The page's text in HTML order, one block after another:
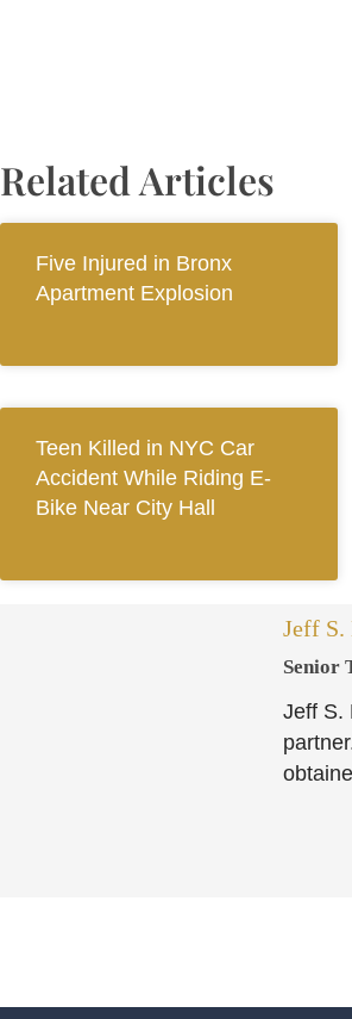
Related Articles
Five Injured in Bronx
Apartment Explosion
Teen Killed in NYC Car
Accident While Riding E-
Bike Near City Hall
Jeff S.
Senior
Jeff S.